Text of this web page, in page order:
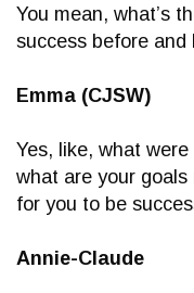
You mean, what’s
success before and
Emma (CJSW)
Yes, like, what
what are your
for you to be
Annie-Claude